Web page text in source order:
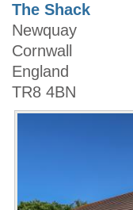
The Shack
Newquay
Cornwall
England
TR8 4BN